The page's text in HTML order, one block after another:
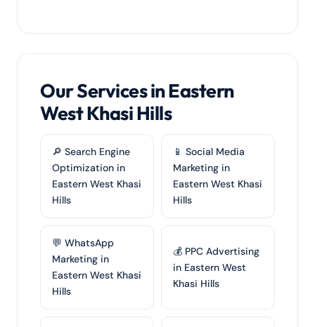
Our Services in Eastern
West Khasi Hills
🔎 Search Engine
Optimization in
Eastern West Khasi
Hills
📱 Social Media
Marketing in
Eastern West Khasi
Hills
💬 WhatsApp
Marketing in
Eastern West Khasi
Hills
💰 PPC Advertising
in Eastern West
Khasi Hills